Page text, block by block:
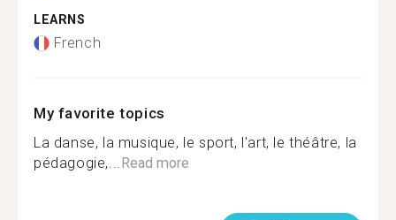
LEARNS
French
My favorite topics
La danse, la musique, le sport, l'art, le théâtre, la
pédagogie,...Read more